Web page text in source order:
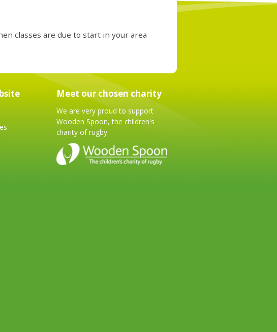
classes are due to start in your area
Meet our chosen charity
We are very proud to support
Wooden Spoon, the children's
charity of rugby.